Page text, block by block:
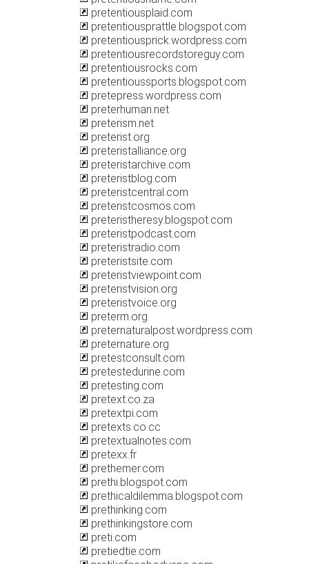
pretentiousplaid.com
pretentiousprattle.blogspot.com
pretentiousprick.wordpress.com
pretentiousrecordstoreguy.com
pretentiousrocks.com
pretentioussports.blogspot.com
pretepress.wordpress.com
preterhuman.net
preterism.net
preterist.org
preteristalliance.org
preteristarchive.com
preteristblog.com
preteristcentral.com
preteristcosmos.com
preteristheresy.blogspot.com
preteristpodcast.com
preteristradio.com
preteristsite.com
preteristviewpoint.com
preteristvision.org
preteristvoice.org
preterm.org
preternaturalpost.wordpress.com
preternature.org
pretestconsult.com
pretestedurine.com
pretesting.com
pretext.co.za
pretextpi.com
pretexts.co.cc
pretextualnotes.com
pretexx.fr
prethemer.com
prethi.blogspot.com
prethicaldilemma.blogspot.com
prethinking.com
prethinkingstore.com
preti.com
pretiedtie.com